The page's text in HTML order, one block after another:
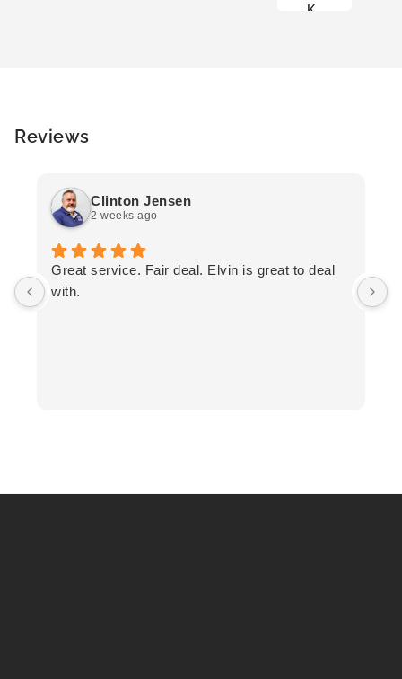
K
Reviews
Clinton Jensen
2 weeks ago
Great service. Fair deal. Elvin is great to deal
with.